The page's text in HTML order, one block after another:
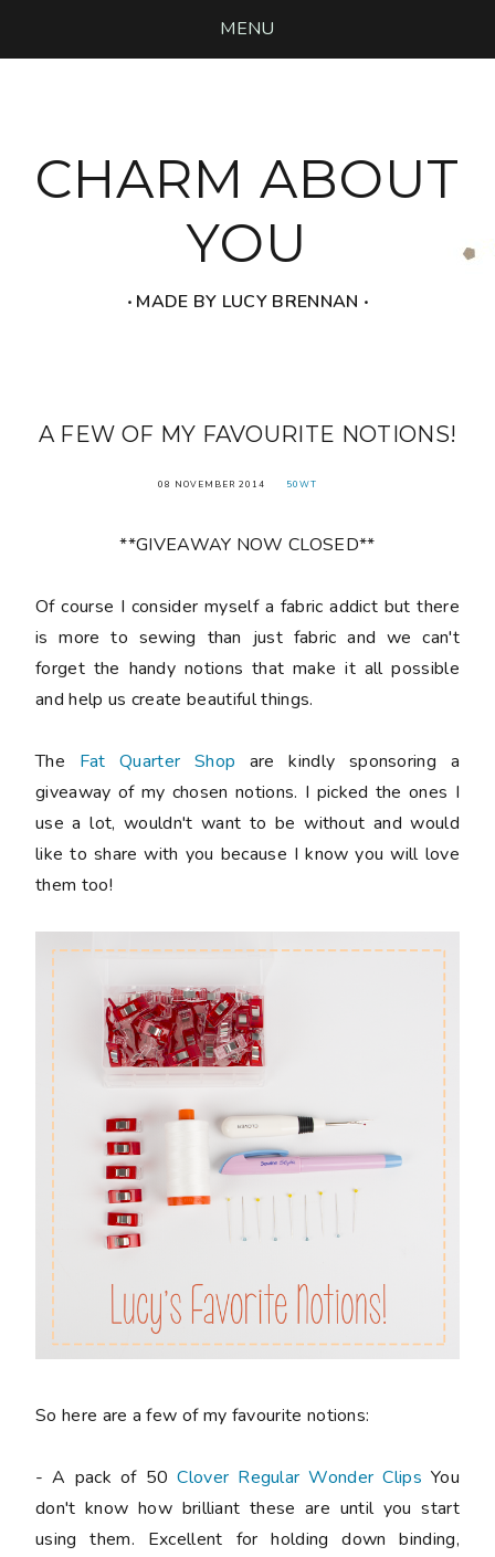
MENU
CHARM ABOUT
YOU
‧ MADE BY LUCY BRENNAN ‧
A FEW OF MY FAVOURITE NOTIONS!
08 NOVEMBER 2014 50WT
**GIVEAWAY NOW CLOSED**
Of course I consider myself a fabric addict but there
is more to sewing than just fabric and we can't
forget the handy notions that make it all possible
and help us create beautiful things.
The Fat Quarter Shop are kindly sponsoring a
giveaway of my chosen notions. I picked the ones I
use a lot, wouldn't want to be without and would
like to share with you because I know you will love
them too!
So here are a few of my favourite notions:
- A pack of 50Clover Regular Wonder Clips You
don't know how brilliant these are until you start
using them. Excellent for holding down binding,